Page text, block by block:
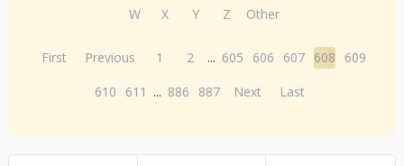
W
X Y Z Other
First Previous 1 2 ... 605 606 607 608
609
610
611 ... 886 887 Next Last